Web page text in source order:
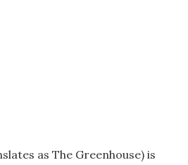
as The Greenhouse) is